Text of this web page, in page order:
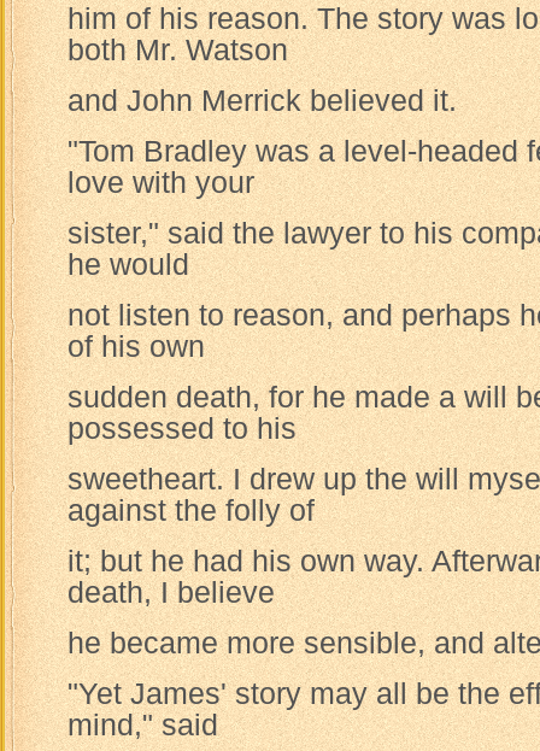
him of his reason. The story was
both Mr. Watson
and John Merrick believed it.
"Tom Bradley was a level-headed
love with your
sister," said the lawyer to his
he would
not listen to reason, and perhaps
of his own
sudden death, for he made a will
possessed to his
sweetheart. I drew up the will
against the folly of
it; but he had his own way.
death, I believe
he became more sensible, and
"Yet James' story may all be the
mind," said